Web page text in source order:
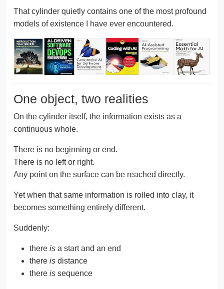
That cylinder quietly contains one of the most profound
models of existence I have ever encountered.
One object, two realities
On the cylinder itself, the information exists as a
continuous whole.
There is no beginning or end.
There is no left or right.
Any point on the surface can be reached directly.
Yet when that same information is rolled into clay, it
becomes something entirely different.
Suddenly:
there is a start and an end
there is distance
there is sequence